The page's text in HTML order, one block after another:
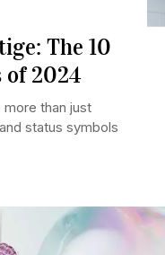
The 10
of 2024
than just
status symbols